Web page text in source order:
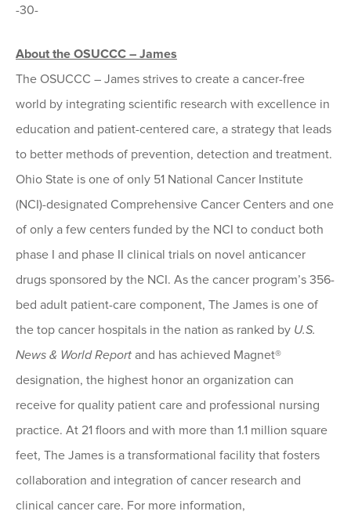
-30-
About the OSUCCC – James
The OSUCCC – James strives to create a cancer-free
world by integrating scientific research with excellence in
education and patient-centered care, a strategy that leads
to better methods of prevention, detection and treatment.
Ohio State is one of only 51 National Cancer Institute
(NCI)-designated Comprehensive Cancer Centers and one
of only a few centers funded by the NCI to conduct both
phase I and phase II clinical trials on novel anticancer
drugs sponsored by the NCI. As the cancer program’s 356-
bed adult patient-care component, The James is one of
the top cancer hospitals in the nation as ranked by U.S.
News & World Report and has achieved Magnet®
designation, the highest honor an organization can
receive for quality patient care and professional nursing
practice. At 21 floors and with more than 1.1 million square
feet, The James is a transformational facility that fosters
collaboration and integration of cancer research and
clinical cancer care. For more information,